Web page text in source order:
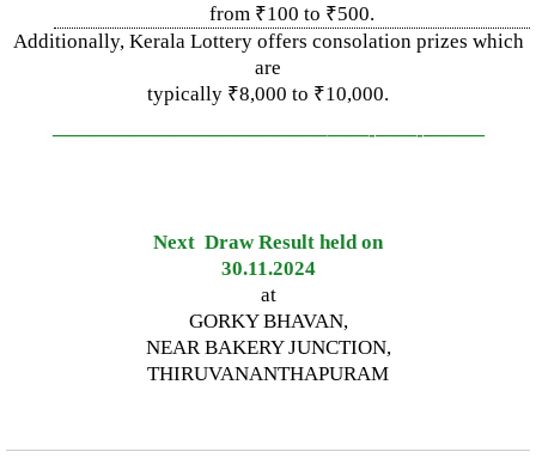
from ₹100 to ₹500.
Additionally, Kerala Lottery offers consolation prizes which
are
typically ₹8,000 to ₹10,000.
—————————————–——-——-———
Next Draw Result held on
30.11.2024
at
GORKY BHAVAN,
NEAR BAKERY JUNCTION,
THIRUVANANTHAPURAM